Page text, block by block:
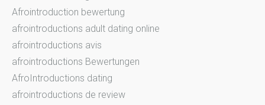
Afrointroduction bewertung
afrointroductions adult dating online
afrointroductions avis
afrointroductions Bewertungen
AfroIntroductions dating
afrointroductions de review